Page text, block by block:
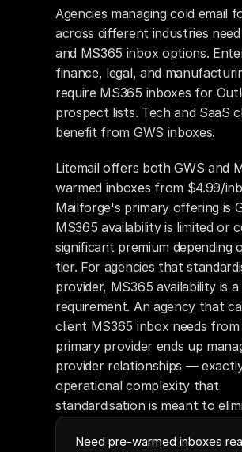
Need pre-warmed inboxes
Agencies managing cold email
across different industries
and MS365 inbox options.
finance, legal, and
require MS365 inboxes for
prospect lists. Tech and SaaS
benefit from GWS inboxes.
Litemail offers both GWS and
warmed inboxes from $4.99/
Mailforge's primary offering is
MS365 availability is limited or
significant premium depending
tier. For agencies that
provider, MS365 availability is a
requirement. An agency that
client MS365 inbox needs
primary provider ends up
provider relationships —
operational complexity that
standardisation is meant to